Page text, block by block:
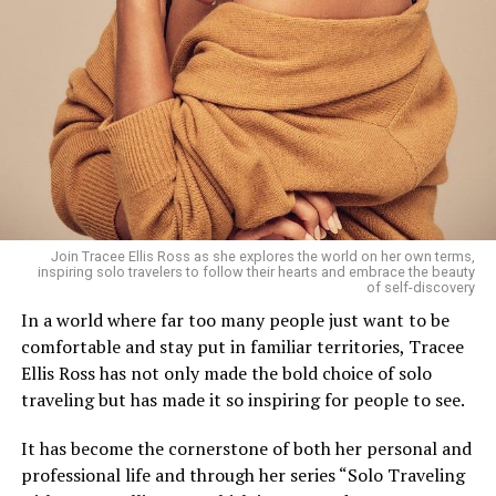
Cheval Blanc Randheli, Maldives
Sometimes, luxury is defined by nothing but the sound
of waves beneath your villa. The Maldives offers that —
and more. Direct flights from Dubai make it easier than
ever to trade skyscrapers for endless turquoise horizons.
stargazing in your own bubble dome, it’s indulgence at
its finest.
Join Tracee Ellis Ross as she explores the world on her own terms,
inspiring solo travelers to follow their hearts and embrace the beauty
of self-discovery
In a world where far too many people just want to be
comfortable and stay put in familiar territories, Tracee
Ellis Ross has not only made the bold choice of solo
traveling but has made it so inspiring for people to see.
It has become the cornerstone of both her personal and
professional life and through her series “Solo Traveling